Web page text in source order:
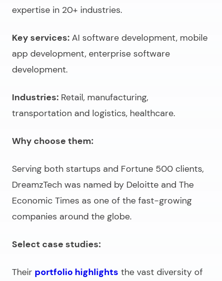
expertise in 20+ industries.
Key services: AI software development, mobile
app development, enterprise software
development.
Industries: Retail, manufacturing,
transportation and logistics, healthcare.
Why choose them:
Serving both startups and Fortune 500 clients,
DreamzTech was named by Deloitte and The
Economic Times as one of the fast-growing
companies around the globe.
Select case studies:
Their portfolio highlights the vast diversity of